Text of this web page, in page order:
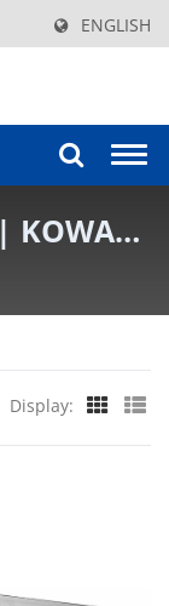
ENGLISH
KOWA
LTD.
Display: